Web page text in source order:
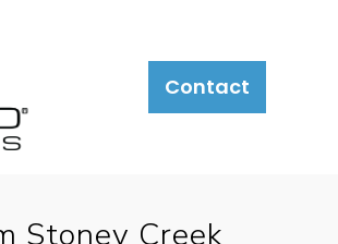
About What
We
Do
Contact
Stoney Creek